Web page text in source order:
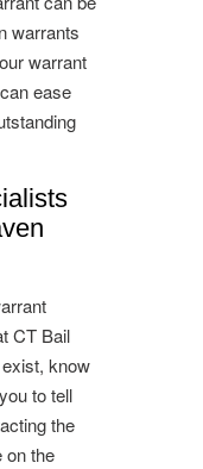
warrants
warrant
ease
CT Bail
know
to tell
the
on the